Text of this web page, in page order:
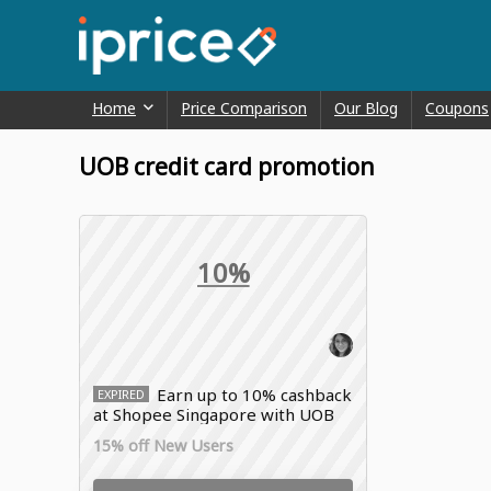
Home Price Comparison Our Blog Coupons
UOB credit card promotion
10%
EXPIRED
Earn up to 10% cashback
at Shopee Singapore with UOB
credit card promotion
15% off New Users